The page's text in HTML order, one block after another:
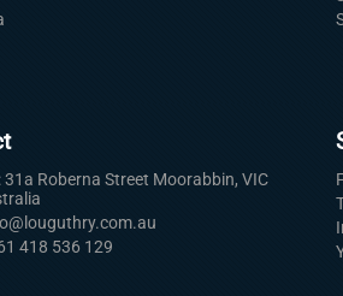
Roberna Street Moorabbin, VIC
418 536 129